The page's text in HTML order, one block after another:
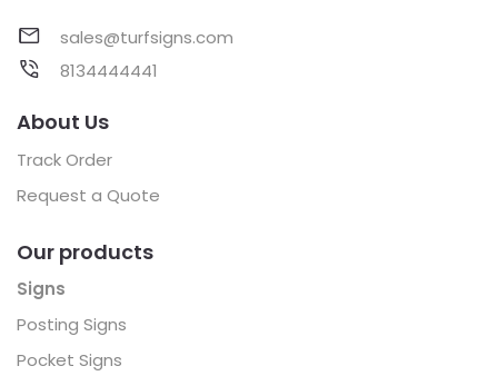
sales@turfsigns.com
8134444441
About Us
Track Order
Request a Quote
Our products
Signs
Posting Signs
Pocket Signs